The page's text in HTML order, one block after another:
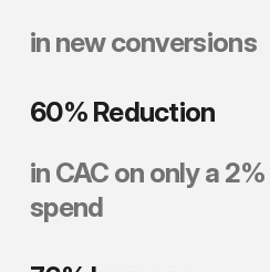
in newconversions
60% Reduction
in CAC on onlya 2%
spend